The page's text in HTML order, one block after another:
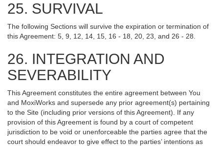
25. SURVIVAL
The following Sections will survive the expiration or termination of
this Agreement: 5, 9, 12, 14, 15, 16 - 18, 20, 23, and 26 - 28.
26. INTEGRATION AND
SEVERABILITY
This Agreement constitutes the entire agreement between You
and MoxiWorks and supersede any prior agreement(s) pertaining
to the Site (including prior versions of this Agreement). If any
provision of this Agreement is found by a court of competent
jurisdiction to be void or unenforceable the parties agree that the
court should endeavor to give effect to the parties’ intentions as